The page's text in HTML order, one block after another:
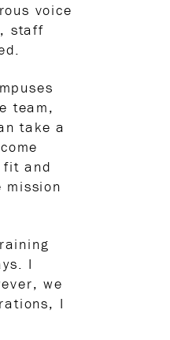
voice
staff
team,
take a
fit and
mission
I
we
I